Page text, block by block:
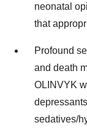
neonatal
that
Profound
and death
OLINVYK
sedatives/